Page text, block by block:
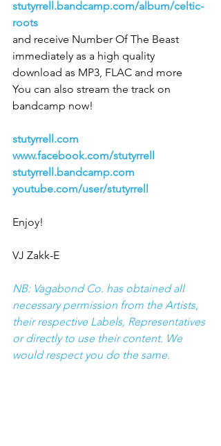
stutyrrell.bandcamp.com/album/celtic-
roots
and receive Number Of The Beast
immediately as a high quality
download as MP3, FLAC and more
You can also stream the track on
bandcamp now!
stutyrrell.com
www.facebook.com/stutyrrell
stutyrrell.bandcamp.com
youtube.com/user/stutyrrell
Enjoy!
VJ Zakk-E
NB: Vagabond Co. has obtained all
necessary permission from the Artists,
their respective Labels, Representatives
or directly to use their content. We
would respect you do the same.